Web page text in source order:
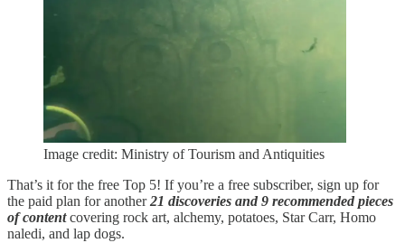
Image credit: Ministry of Tourism and Antiquities
That’s it for the free Top 5! If you’re a free subscriber, sign up for
the paid plan for another21 discoveries and 9 recommended pieces
of contentcovering rock art, alchemy, potatoes, Star Carr, Homo
naledi, and lap dogs.